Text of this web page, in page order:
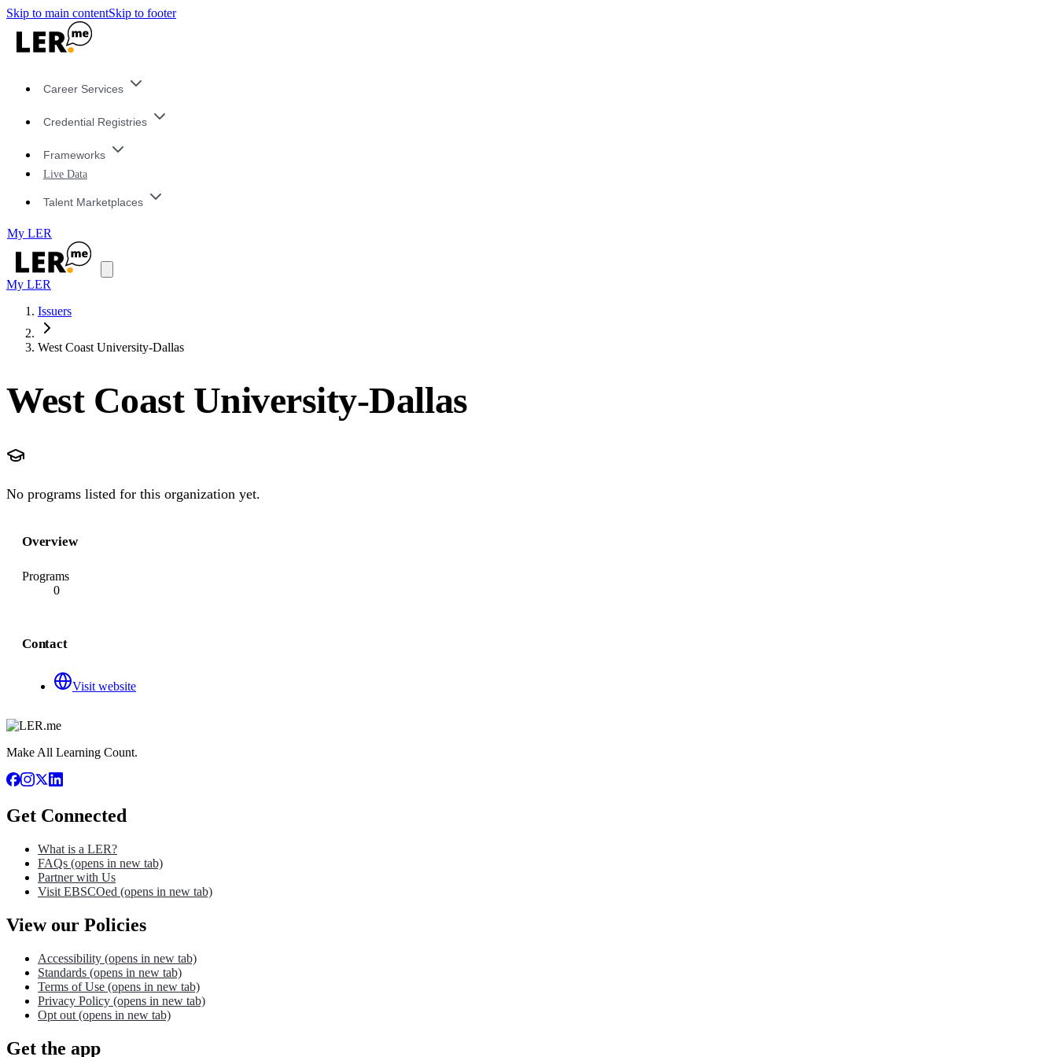
Skip to main contentSkip to footer
Career Services
Credential Registries
Frameworks
Live Data
Talent Marketplaces
My LER
My LER
Issuers
West Coast University-Dallas
West Coast University-Dallas
No programs listed for this organization yet.
Overview
Programs
0
Contact
Visit website
Make All Learning Count.
Get Connected
What is a LER?
FAQs (opens in new tab)
Partner with Us
Visit EBSCOed (opens in new tab)
View our Policies
Accessibility (opens in new tab)
Standards (opens in new tab)
Terms of Use (opens in new tab)
Privacy Policy (opens in new tab)
Opt out (opens in new tab)
Get the app